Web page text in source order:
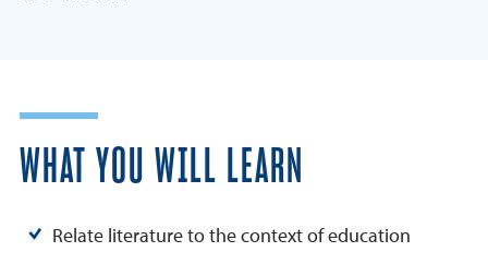
WHAT YOU WILL LEARN
Relate literature to the context of education